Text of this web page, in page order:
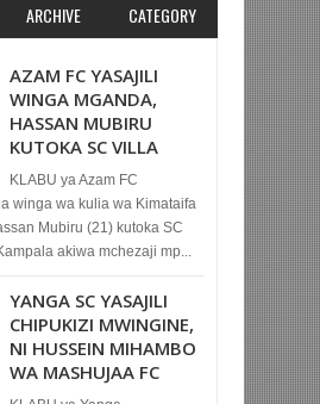
ARCHIVE CATEGORY
AZAM FC YASAJILI
WINGA MGANDA,
HASSAN MUBIRU
KUTOKA SC VILLA
KLABU ya Azam FC
winga wa kulia wa Kimataifa
Mubiru (21) kutoka SC
akiwa mchezaji mp...
YANGA SC YASAJILI
CHIPUKIZI MWINGINE,
NI HUSSEIN MIHAMBO
WA MASHUJAA FC